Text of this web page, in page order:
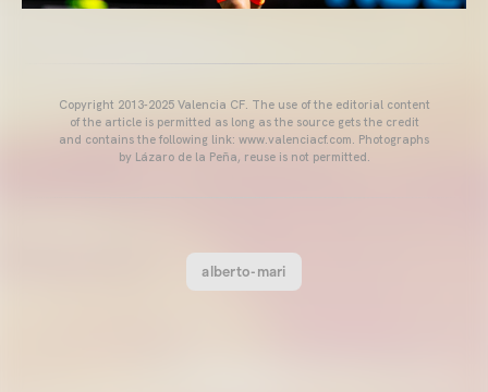
Copyright 2013-2025 Valencia CF. The use of the editorial content
of the article is permitted as long as the source gets the credit
and contains the following link: www.valenciacf.com. Photographs
by Lázaro de la Peña, reuse is not permitted.
alberto-mari